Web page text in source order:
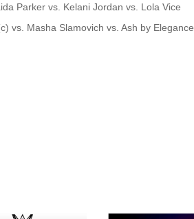
Parker vs. Kelani Jordan vs. Lola Vice
vs. Masha Slamovich vs. Ash by Elegance